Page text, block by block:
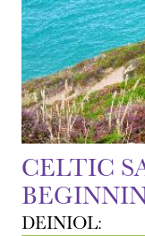
CELTIC
DEINIOL: